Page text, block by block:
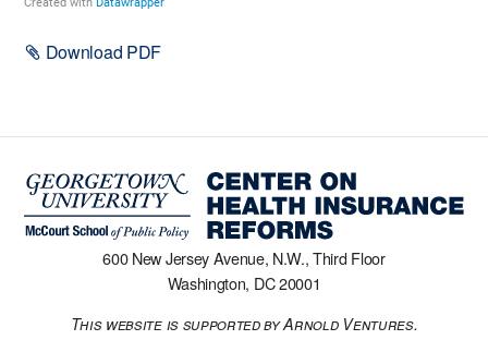
Download PDF
600 New Jersey Avenue, N.W., Third Floor
Washington, DC 20001
This website is supported by Arnold Ventures.